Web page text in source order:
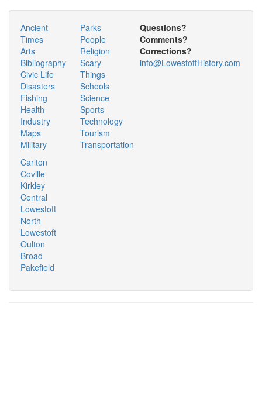
Ancient
Times
Arts
Bibliography
Civic Life
Disasters
Fishing
Health
Industry
Maps
Military
Parks
People
Religion
Scary
Things
Schools
Science
Sports
Technology
Tourism
Transportation
Carlton
Coville
Kirkley
Central
Lowestoft
North
Lowestoft
Oulton
Broad
Pakefield
Questions?
Comments?
Corrections?
info@LowestoftHistory.com